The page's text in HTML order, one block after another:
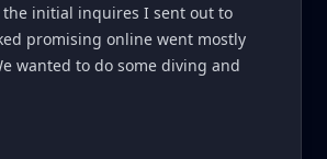
the initial inquires I sent out to
promising online went mostly
wanted to do some diving and